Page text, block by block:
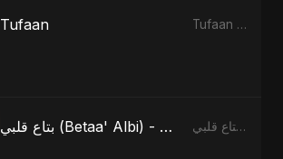
Tufaan Tufaan - Single
بتاع قلبي (Betaa' Albi) - Belonging to My Heart (feat. Abu Sayed) بتاع قلبي (Betaa' Albi) - Belonging to My Heart (feat. Abu Sayed) - Single